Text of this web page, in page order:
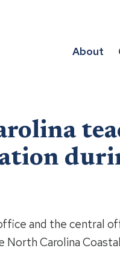
About
and the central
North Carolina